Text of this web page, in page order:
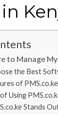
to Manage
the Best
of
Using
Stands